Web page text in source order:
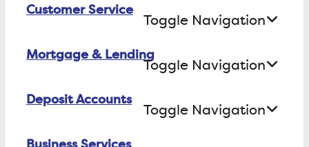
Customer Service
Toggle Navigation
Contact Us
Mortgage & Lending
Toggle Navigation
Buying a House
Deposit Accounts
Toggle Navigation
Checking